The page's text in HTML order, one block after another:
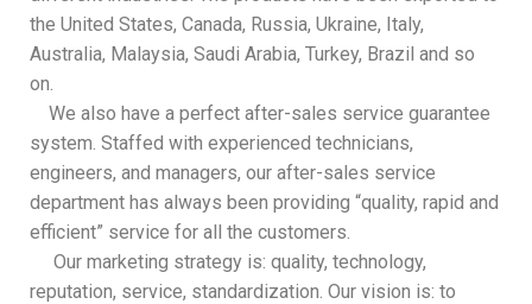
the United States, Canada, Russia, Ukraine, Italy,
Australia, Malaysia, Saudi Arabia, Turkey, Brazil and so
on.
We also have a perfect after-sales service guarantee
system. Staffed with experienced technicians,
engineers, and managers, our after-sales service
department has always been providing “quality, rapid and
efficient” service for all the customers.
Our marketing strategy is: quality, technology,
reputation, service, standardization. Our vision is: to